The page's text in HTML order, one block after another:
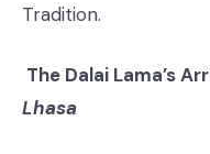
Tradition.
The Dalai Lama’s
Lhasa